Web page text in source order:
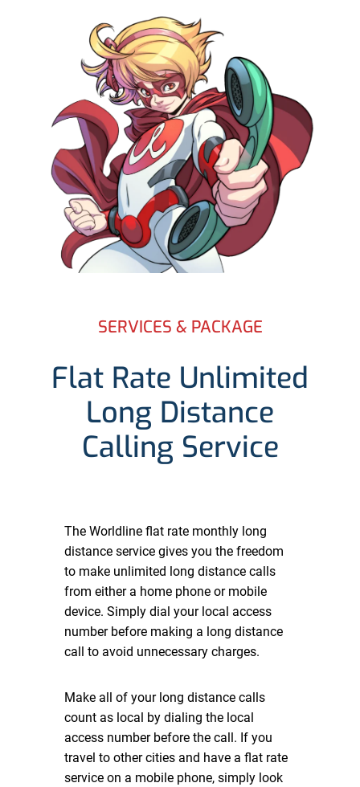
SERVICES & PACKAGE
Flat Rate Unlimited
Long Distance
Calling Service
The Worldline flat rate monthly long
distance service gives you the freedom
to make unlimited long distance calls
from either a home phone or mobile
device. Simply dial your local access
number before making a long distance
call to avoid unnecessary charges.
Make all of your long distance calls
count as local by dialing the local
access number before the call. If you
travel to other cities and have a flat rate
service on a mobile phone, simply look